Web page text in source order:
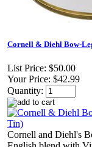
Cornell & Diehl Bow-
List Price: $50.00
Your Price: $42.99
Quantity:
Cornell and Diehl's